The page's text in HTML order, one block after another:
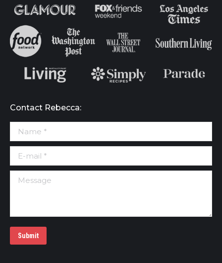
Contact Rebecca:
Name *
E-mail *
Message
Submit